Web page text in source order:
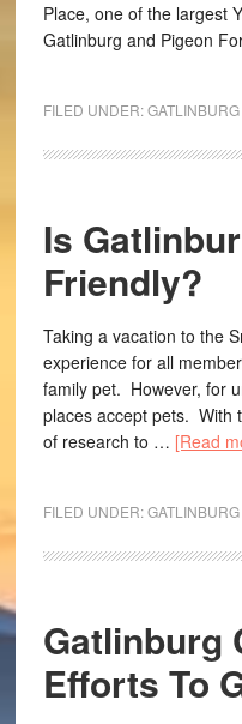
Place, one of the largest
Gatlinburg and Pigeon
FILED UNDER:
Is
Friendly?
Taking a vacation to the
experience for all
family pet. However, for
places accept pets. With
of research to … [Read
FILED UNDER:
Gatlinburg
Efforts To